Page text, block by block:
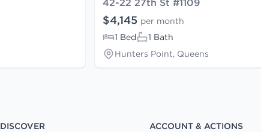
$4,145 per month
1 Bed
1 Bath
Hunters Point, Queens
DISCOVER
ACCOUNT & ACTIONS